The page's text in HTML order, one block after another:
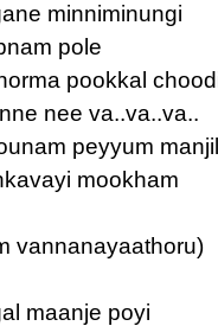
minniminungi
pole
pookkal
nee va..va..va..
peyyum manjil
mookham
vannanayaathoru)
maanje poyi